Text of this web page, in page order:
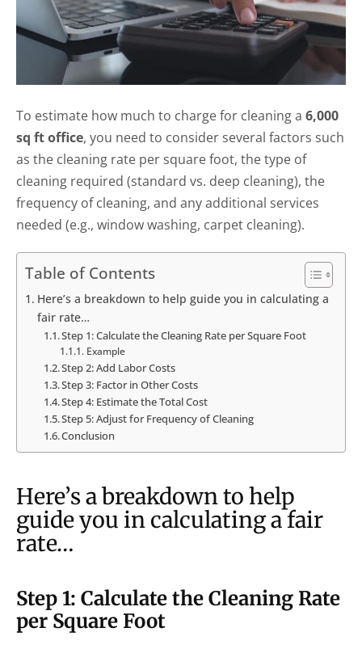
To estimate how much to charge for cleaning a 6,000
sq ft office, you need to consider several factors such
as the cleaning rate per square foot, the type of
cleaning required (standard vs. deep cleaning), the
frequency of cleaning, and any additional services
needed (e.g., window washing, carpet cleaning).
Table of Contents
Here’s a breakdown to help guide you in calculating a
fair rate…
Step 1: Calculate the Cleaning Rate per Square Foot
Example
Step 2: Add Labor Costs
Step 3: Factor in Other Costs
Step 4: Estimate the Total Cost
Step 5: Adjust for Frequency of Cleaning
Conclusion
Here’s a breakdown to help
guide you in calculating a fair
rate…
Step 1: Calculate the Cleaning Rate
per Square Foot